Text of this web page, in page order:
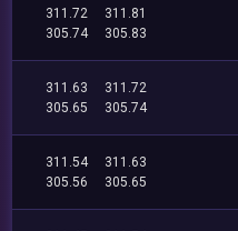
311.72
311.81
305.74
305.83
311.63
311.72
305.65
305.74
311.54
311.63
305.56
305.65